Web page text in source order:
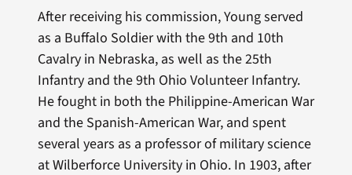
After receiving his commission, Young served
as a Buffalo Soldier with the 9th and 10th
Cavalry in Nebraska, as well as the 25th
Infantry and the 9th Ohio Volunteer Infantry.
He fought in both the Philippine-American War
and the Spanish-American War, and spent
several years as a professor of military science
at Wilberforce University in Ohio. In 1903, after